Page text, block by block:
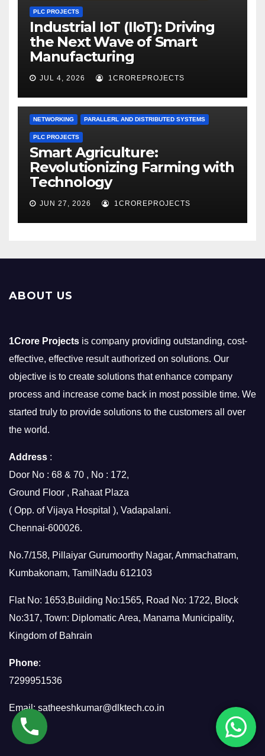
PLC PROJECTS
Industrial IoT (IIoT): Driving
the Next Wave of Smart
Manufacturing
JUL 4, 2026 1CROREPROJECTS
NETWORKING PARALLERL AND DISTRIBUTED SYSTEMS
PLC PROJECTS
Smart Agriculture:
Revolutionizing Farming with
Technology
JUN 27, 2026 1CROREPROJECTS
ABOUT US
1Crore Projects is company providing outstanding, cost-
effective, effective result authorized on solutions. Our
objective is to create solutions that enhance company
process and increase come back in most possible time. We
started truly to provide solutions to the customers all over
the world.
Address :
Door No : 68 & 70 , No : 172,
Ground Floor , Rahaat Plaza
( Opp. of Vijaya Hospital ), Vadapalani.
Chennai-600026.
No.7/158, Pillaiyar Gurumoorthy Nagar, Ammachatram,
Kumbakonam, TamilNadu 612103
Flat No: 1653,Building No:1565, Road No: 1722, Block
No:317, Town: Diplomatic Area, Manama Municipality,
Kingdom of Bahrain
Phone:
7299951536
Email:satheeshkumar@dlktech.co.in